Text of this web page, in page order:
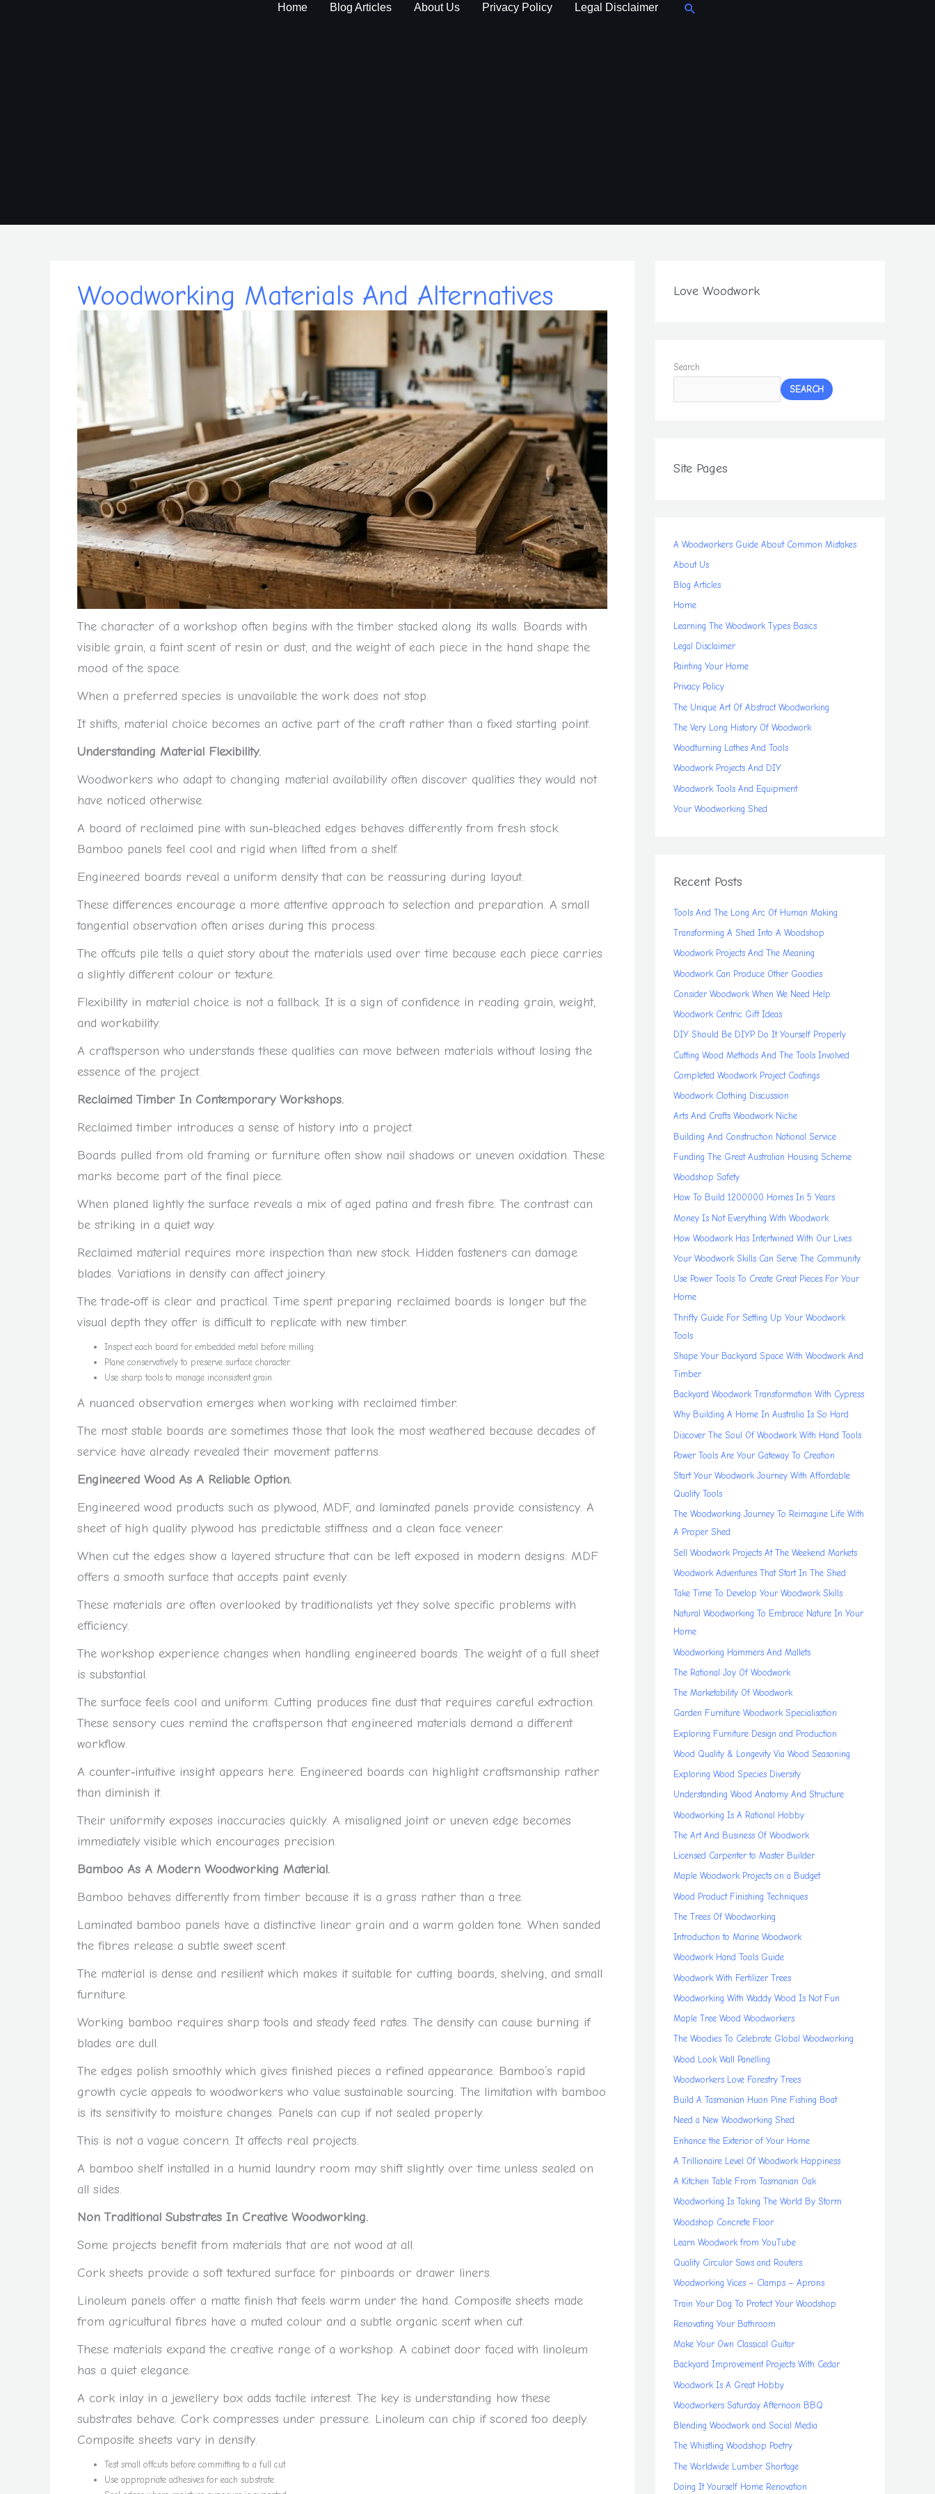
Home Blog Articles About Us Privacy Policy Legal Disclaimer Search
Woodworking Materials And Alternatives
The character of a workshop often begins with the timber stacked along its walls. Boards with
visible grain, a faint scent of resin or dust, and the weight of each piece in the hand shape the
mood of the space.
When a preferred species is unavailable the work does not stop.
It shifts, material choice becomes an active part of the craft rather than a fixed starting point.
Understanding Material Flexibility.
Woodworkers who adapt to changing material availability often discover qualities they would not
have noticed otherwise.
A board of reclaimed pine with sun‑bleached edges behaves differently from fresh stock.
Bamboo panels feel cool and rigid when lifted from a shelf.
Engineered boards reveal a uniform density that can be reassuring during layout.
These differences encourage a more attentive approach to selection and preparation. A small
tangential observation often arises during this process.
The offcuts pile tells a quiet story about the materials used over time because each piece carries
a slightly different colour or texture.
Flexibility in material choice is not a fallback. It is a sign of confidence in reading grain, weight,
and workability.
A craftsperson who understands these qualities can move between materials without losing the
essence of the project.
Reclaimed Timber In Contemporary Workshops.
Reclaimed timber introduces a sense of history into a project.
Boards pulled from old framing or furniture often show nail shadows or uneven oxidation. These
marks become part of the final piece.
When planed lightly the surface reveals a mix of aged patina and fresh fibre. The contrast can
be striking in a quiet way.
Reclaimed material requires more inspection than new stock. Hidden fasteners can damage
blades. Variations in density can affect joinery.
The trade‑off is clear and practical. Time spent preparing reclaimed boards is longer but the
visual depth they offer is difficult to replicate with new timber.
Inspect each board for embedded metal before milling.
Plane conservatively to preserve surface character.
Use sharp tools to manage inconsistent grain.
A nuanced observation emerges when working with reclaimed timber.
The most stable boards are sometimes those that look the most weathered because decades of
service have already revealed their movement patterns.
Engineered Wood As A Reliable Option.
Engineered wood products such as plywood, MDF, and laminated panels provide consistency. A
sheet of high quality plywood has predictable stiffness and a clean face veneer.
When cut the edges show a layered structure that can be left exposed in modern designs. MDF
offers a smooth surface that accepts paint evenly.
These materials are often overlooked by traditionalists yet they solve specific problems with
efficiency.
The workshop experience changes when handling engineered boards. The weight of a full sheet
is substantial.
The surface feels cool and uniform. Cutting produces fine dust that requires careful extraction.
These sensory cues remind the craftsperson that engineered materials demand a different
workflow.
A counter‑intuitive insight appears here. Engineered boards can highlight craftsmanship rather
than diminish it.
Their uniformity exposes inaccuracies quickly. A misaligned joint or uneven edge becomes
immediately visible which encourages precision.
Bamboo As A Modern Woodworking Material.
Bamboo behaves differently from timber because it is a grass rather than a tree.
Laminated bamboo panels have a distinctive linear grain and a warm golden tone. When sanded
the fibres release a subtle sweet scent.
The material is dense and resilient which makes it suitable for cutting boards, shelving, and small
furniture.
Working bamboo requires sharp tools and steady feed rates. The density can cause burning if
blades are dull.
The edges polish smoothly which gives finished pieces a refined appearance. Bamboo’s rapid
growth cycle appeals to woodworkers who value sustainable sourcing. The limitation with bamboo
is its sensitivity to moisture changes. Panels can cup if not sealed properly.
This is not a vague concern. It affects real projects.
A bamboo shelf installed in a humid laundry room may shift slightly over time unless sealed on
all sides.
Non Traditional Substrates In Creative Woodworking.
Some projects benefit from materials that are not wood at all.
Cork sheets provide a soft textured surface for pinboards or drawer liners.
Linoleum panels offer a matte finish that feels warm under the hand. Composite sheets made
from agricultural fibres have a muted colour and a subtle organic scent when cut.
These materials expand the creative range of a workshop. A cabinet door faced with linoleum
has a quiet elegance.
A cork inlay in a jewellery box adds tactile interest. The key is understanding how these
substrates behave. Cork compresses under pressure. Linoleum can chip if scored too deeply.
Composite sheets vary in density.
Test small offcuts before committing to a full cut.
Use appropriate adhesives for each substrate.
Love Woodwork
Search
SEARCH
Site Pages
A Woodworkers Guide About Common Mistakes
About Us
Blog Articles
Home
Learning The Woodwork Types Basics
Legal Disclaimer
Painting Your Home
Privacy Policy
The Unique Art Of Abstract Woodworking
The Very Long History Of Woodwork
Woodturning Lathes And Tools
Woodwork Projects And DIY
Woodwork Tools And Equipment
Your Woodworking Shed
Recent Posts
Tools And The Long Arc Of Human Making
Transforming A Shed Into A Woodshop
Woodwork Projects And The Meaning
Woodwork Can Produce Other Goodies
Consider Woodwork When We Need Help
Woodwork Centric Gift Ideas
DIY Should Be DIYP Do It Yourself Properly
Cutting Wood Methods And The Tools Involved
Completed Woodwork Project Coatings
Woodwork Clothing Discussion
Arts And Crafts Woodwork Niche
Building And Construction National Service
Funding The Great Australian Housing Scheme
Woodshop Safety
How To Build 1200000 Homes In 5 Years
Money Is Not Everything With Woodwork
How Woodwork Has Intertwined With Our Lives
Your Woodwork Skills Can Serve The Community
Use Power Tools To Create Great Pieces For Your
Home
Thrifty Guide For Setting Up Your Woodwork
Tools
Shape Your Backyard Space With Woodwork And
Timber
Backyard Woodwork Transformation With Cypress
Why Building A Home In Australia Is So Hard
Discover The Soul Of Woodwork With Hand Tools
Power Tools Are Your Gateway To Creation
Start Your Woodwork Journey With Affordable
Quality Tools
The Woodworking Journey To Reimagine Life With
A Proper Shed
Sell Woodwork Projects At The Weekend Markets
Woodwork Adventures That Start In The Shed
Take Time To Develop Your Woodwork Skills
Natural Woodworking To Embrace Nature In Your
Home
Woodworking Hammers And Mallets
The Rational Joy Of Woodwork
The Marketability Of Woodwork
Garden Furniture Woodwork Specialisation
Exploring Furniture Design and Production
Wood Quality & Longevity Via Wood Seasoning
Exploring Wood Species Diversity
Understanding Wood Anatomy And Structure
Woodworking Is A Rational Hobby
The Art And Business Of Woodwork
Licensed Carpenter to Master Builder
Maple Woodwork Projects on a Budget
Wood Product Finishing Techniques
The Trees Of Woodworking
Introduction to Marine Woodwork
Woodwork Hand Tools Guide
Woodwork With Fertilizer Trees
Woodworking With Waddy Wood Is Not Fun
Maple Tree Wood Woodworkers
The Woodies To Celebrate Global Woodworking
Wood Look Wall Panelling
Woodworkers Love Forestry Trees
Build A Tasmanian Huon Pine Fishing Boat
Need a New Woodworking Shed
Enhance the Exterior of Your Home
A Trillionaire Level Of Woodwork Happiness
A Kitchen Table From Tasmanian Oak
Woodworking Is Taking The World By Storm
Woodshop Concrete Floor
Learn Woodwork from YouTube
Quality Circular Saws and Routers
Woodworking Vices – Clamps – Aprons
Train Your Dog To Protect Your Woodshop
Renovating Your Bathroom
Make Your Own Classical Guitar
Backyard Improvement Projects With Cedar
Woodwork Is A Great Hobby
Woodworkers Saturday Afternoon BBQ
Blending Woodwork and Social Media
The Whistling Woodshop Poetry
The Worldwide Lumber Shortage
Doing It Yourself Home Renovation